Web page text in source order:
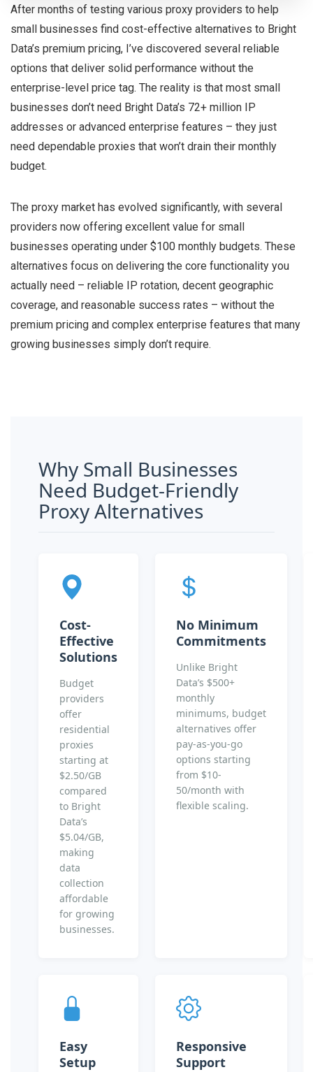
After months of testing various proxy providers to help
small businesses find cost-effective alternatives to Bright
Data’s premium pricing, I’ve discovered several reliable
options that deliver solid performance without the
enterprise-level price tag. The reality is that most small
businesses don’t need Bright Data’s 72+ million IP
addresses or advanced enterprise features – they just
need dependable proxies that won’t drain their monthly
budget.
The proxy market has evolved significantly, with several
providers now offering excellent value for small
businesses operating under $100 monthly budgets. These
alternatives focus on delivering the core functionality you
actually need – reliable IP rotation, decent geographic
coverage, and reasonable success rates – without the
premium pricing and complex enterprise features that many
growing businesses simply don’t require.
Why Small Businesses
Need Budget-Friendly
Proxy Alternatives
Cost-
Effective
Solutions
Budget
providers
offer
residential
proxies
starting at
$2.50/GB
compared
to Bright
Data’s
$5.04/GB,
making
data
collection
affordable
for growing
businesses.
No Minimum
Commitments
Unlike Bright
Data’s $500+
monthly
minimums, budget
alternatives offer
pay-as-you-go
options starting
from $10-
50/month with
flexible scaling.
Easy
Setup
Responsive
Support